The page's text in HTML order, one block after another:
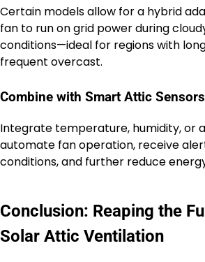
Certain models allow for a hybrid
fan to run on grid power during
conditions—ideal for regions with
frequent overcast.
Combine with Smart Attic Sensors
Integrate temperature, humidity, or
automate fan operation, receive
conditions, and further reduce
Conclusion: Reaping the
Solar Attic Ventilation